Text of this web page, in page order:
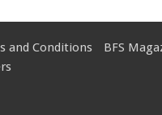
and Conditions BFS